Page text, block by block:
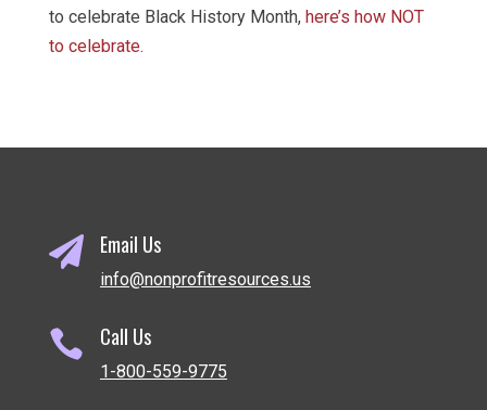
to celebrate Black History Month, here’s how NOT
to celebrate.
 Email Us
info@nonprofitresources.us
 Call Us
1-800-559-9775